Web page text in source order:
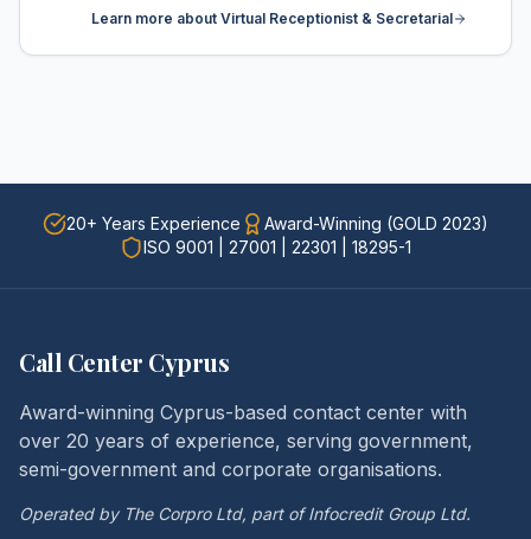
Learn more about Virtual Receptionist & Secretarial
20+ Years Experience
Award-Winning (GOLD 2023)
ISO 9001 | 27001 | 22301 | 18295-1
Call Center Cyprus
Award-winning Cyprus-based contact center with
over 20 years of experience, serving government,
semi-government and corporate organisations.
Operated by The Corpro Ltd, part of Infocredit Group Ltd.